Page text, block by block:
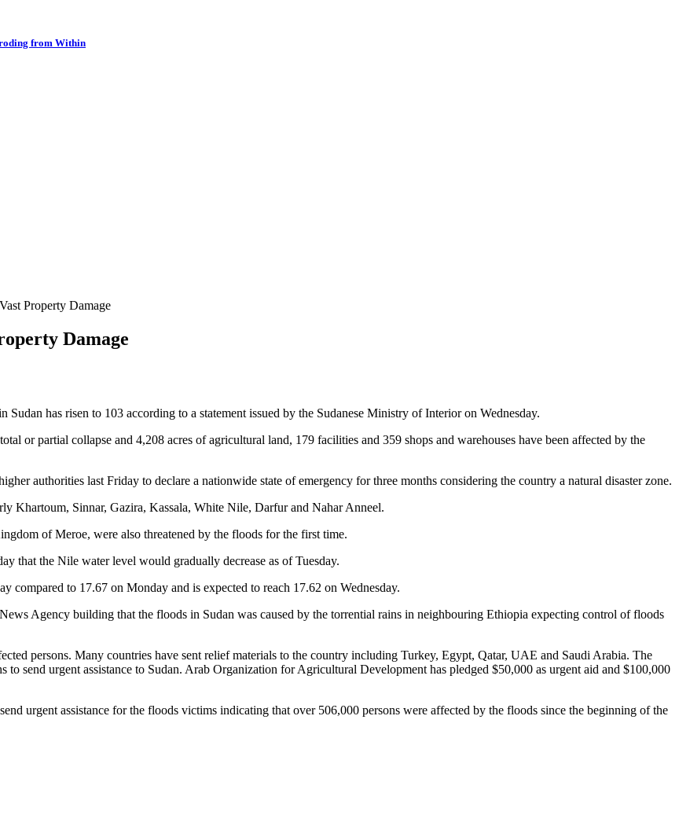
from Within
Property Damage
Damage
has risen to 103 according to a statement issued by the Sudanese Ministry of Interior on Wednesday.
or partial collapse and 4,208 acres of agricultural land, 179 facilities and 359 shops and warehouses have been affected by the
authorities last Friday to declare a nationwide state of emergency for three months considering the country a natural disaster zone.
Khartoum, Sinnar, Gazira, Kassala, White Nile, Darfur and Nahar Anneel.
of Meroe, were also threatened by the floods for the first time.
that the Nile water level would gradually decrease as of Tuesday.
compared to 17.67 on Monday and is expected to reach 17.62 on Wednesday.
Agency building that the floods in Sudan was caused by the torrential rains in neighbouring Ethiopia expecting control of floods
persons. Many countries have sent relief materials to the country including Turkey, Egypt, Qatar, UAE and Saudi Arabia. The
send urgent assistance to Sudan. Arab Organization for Agricultural Development has pledged $50,000 as urgent aid and $100,000
urgent assistance for the floods victims indicating that over 506,000 persons were affected by the floods since the beginning of the